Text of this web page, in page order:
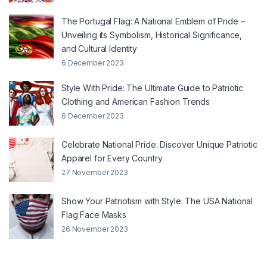
The Portugal Flag: A National Emblem of Pride –
Unveiling its Symbolism, Historical Significance,
and Cultural Identity
6 December 2023
Style With Pride: The Ultimate Guide to Patriotic
Clothing and American Fashion Trends
6 December 2023
Celebrate National Pride: Discover Unique Patriotic
Apparel for Every Country
27 November 2023
Show Your Patriotism with Style: The USA National
Flag Face Masks
26 November 2023